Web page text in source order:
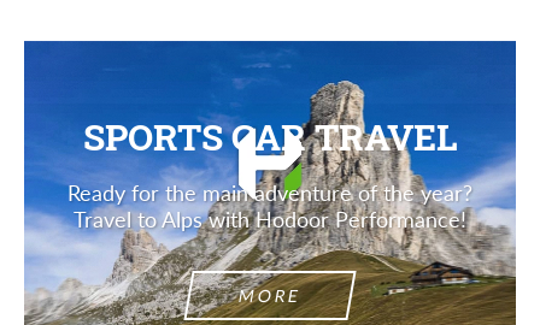
SPORTS CAR TRAVEL
Ready for the main adventure of the year?
Travel to Alps with Hodoor Performance!
MORE